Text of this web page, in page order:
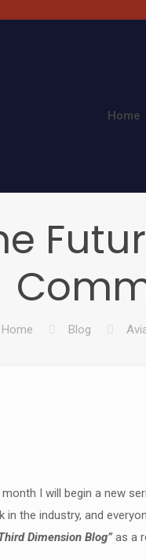
Home
Home Blog
I will begin a new
in the industry, and
Dimension Blog”as a